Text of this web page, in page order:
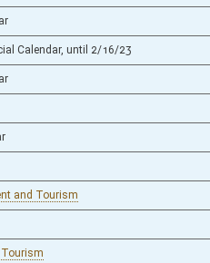
Calendar, until 2/16/23
and Tourism
Tourism